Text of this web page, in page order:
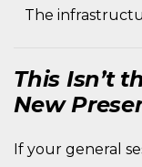
The
This Isn’t
New
If your general